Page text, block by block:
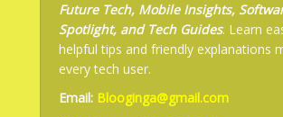
Future Tech, Mobile Insights,
Spotlight, and Tech Guides. Learn
helpful tips and friendly explanations
every tech user.
Email: Blooginga@gmail.com